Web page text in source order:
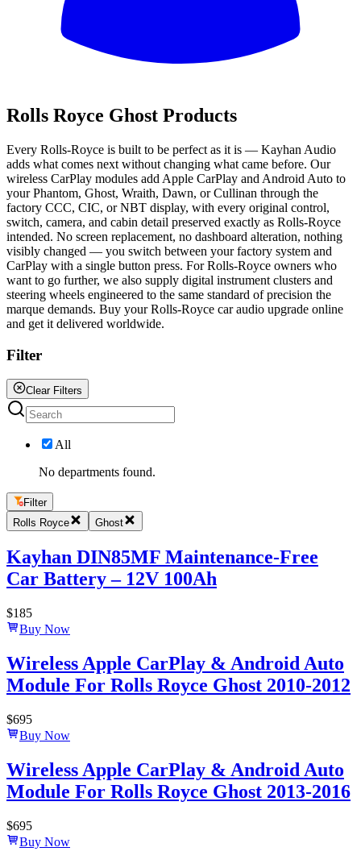
Rolls Royce Ghost Products
Every Rolls-Royce is built to be perfect as it is — Kayhan Audio
adds what comes next without changing what came before. Our
wireless CarPlay modules add Apple CarPlay and Android Auto to
your Phantom, Ghost, Wraith, Dawn, or Cullinan through the
factory CCC, CIC, or NBT display, with every original control,
switch, camera, and cabin detail preserved exactly as Rolls-Royce
intended. No screen replacement, no dashboard alteration, nothing
visibly changed — you switch between your factory system and
CarPlay with a single button press. For Rolls-Royce owners who
want to go further, we also supply digital instrument clusters and
steering wheels engineered to the same standard of precision the
marque demands. Buy your Rolls-Royce car audio upgrade online
and get it delivered worldwide.
Filter
Clear Filters
All
No departments found.
Filter
Rolls Royce
Ghost
Kayhan DIN85MF Maintenance-Free
Car Battery – 12V 100Ah
$185
Buy Now
Wireless Apple CarPlay & Android Auto
Module For Rolls Royce Ghost 2010-2012
$695
Buy Now
Wireless Apple CarPlay & Android Auto
Module For Rolls Royce Ghost 2013-2016
$695
Buy Now